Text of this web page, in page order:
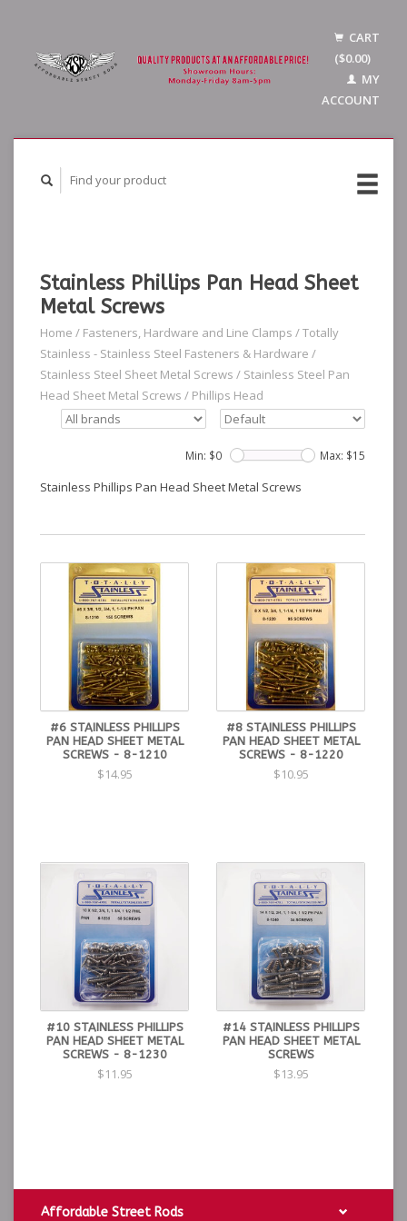
CART
($0.00)
MY
ACCOUNT
Stainless Phillips Pan Head Sheet
Metal Screws
Home / Fasteners, Hardware and Line Clamps /Totally
Stainless - Stainless Steel Fasteners & Hardware /
Stainless Steel Sheet Metal Screws / Stainless Steel Pan
Head Sheet Metal Screws / Phillips Head
Min: $0 Max: $15
Stainless Phillips Pan Head Sheet Metal Screws
#6 STAINLESS PHILLIPS
PAN HEAD SHEET METAL
SCREWS - 8-1210
$14.95
#8 STAINLESS PHILLIPS
PAN HEAD SHEET METAL
SCREWS - 8-1220
$10.95
#10 STAINLESS PHILLIPS
PAN HEAD SHEET METAL
SCREWS - 8-1230
$11.95
#14 STAINLESS PHILLIPS
PAN HEAD SHEET METAL
SCREWS
$13.95
Affordable Street Rods